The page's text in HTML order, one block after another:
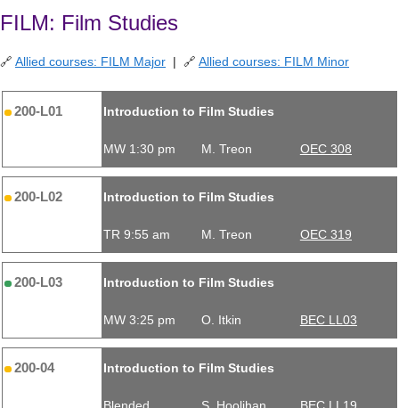
FILM: Film Studies
🔗 Allied courses: FILM Major | 🔗 Allied courses: FILM Minor
200-L01 Introduction to Film Studies
MW 1:30 pm M. Treon OEC 308
200-L02 Introduction to Film Studies
TR 9:55 am M. Treon OEC 319
200-L03 Introduction to Film Studies
MW 3:25 pm O. Itkin BEC LL03
200-04 Introduction to Film Studies